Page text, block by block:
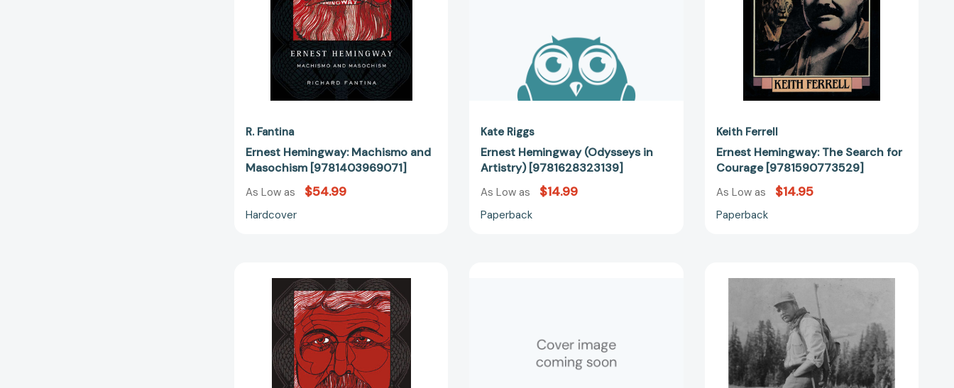
R. Fantina
Ernest Hemingway: Machismo and
Masochism [9781403969071]
As Low as $54.99
Hardcover
Kate Riggs
Ernest Hemingway (Odysseys in
Artistry) [9781628323139]
As Low as $14.99
Paperback
Keith Ferrell
Ernest Hemingway: The Search for
Courage [9781590773529]
As Low as $14.95
Paperback
Hemingway:
Machismo
and
Masochism
[9781349531028]
Hemingway
in
the
Yellowstone
High
Country
[9781606391143]